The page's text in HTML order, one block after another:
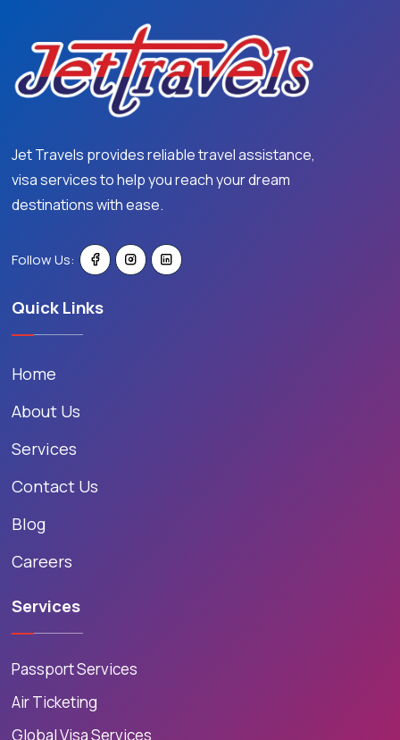
Jet Travels provides reliable travel assistance,
visa services to help you reach your dream
destinations with ease.
Follow Us:
Quick Links
Home
About Us
Services
Contact Us
Blog
Careers
Services
Passport Services
Air Ticketing
Global Visa Services